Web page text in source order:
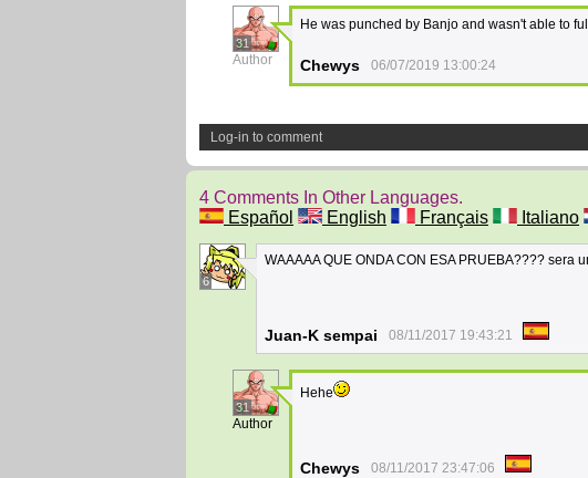
31
Author
He was punched by Banjo and wasn't able to
Chewys 06/07/2019 13:00:24
Log-in to comment
4 Comments In Other Languages.
Español
English Français Italiano
6
WAAAAA QUE ONDA CON ESA PRUEBA???? sera
Juan-K sempai 08/11/2017 19:43:21
31
Author
Hehe
Chewys 08/11/2017 23:47:06